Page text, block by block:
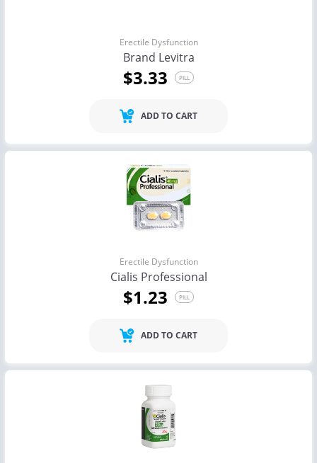
Erectile Dysfunction
Brand Levitra
$3.33 PILL
ADD TO CART
Erectile Dysfunction
Cialis Professional
$1.23 PILL
ADD TO CART